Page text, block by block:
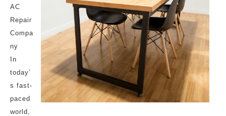
AC
Repair
Compa
ny
In
today’
s fast-
paced
world,